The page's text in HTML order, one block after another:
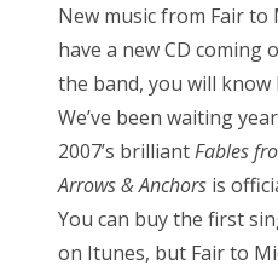
t
e
d
o
n
New music from Fair to
have a new CD coming
the band, you will know
We’ve been waiting
2007’s brilliantFables
Arrows & Anchors is
You can buy the first
on Itunes, but Fair to